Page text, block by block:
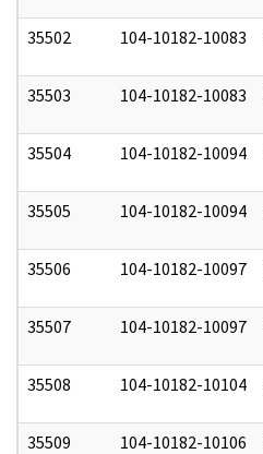
35502 104-10182-10083
35503 104-10182-10083
35504 104-10182-10094
35505 104-10182-10094
35506 104-10182-10097
35507 104-10182-10097
35508 104-10182-10104
35509 104-10182-10106